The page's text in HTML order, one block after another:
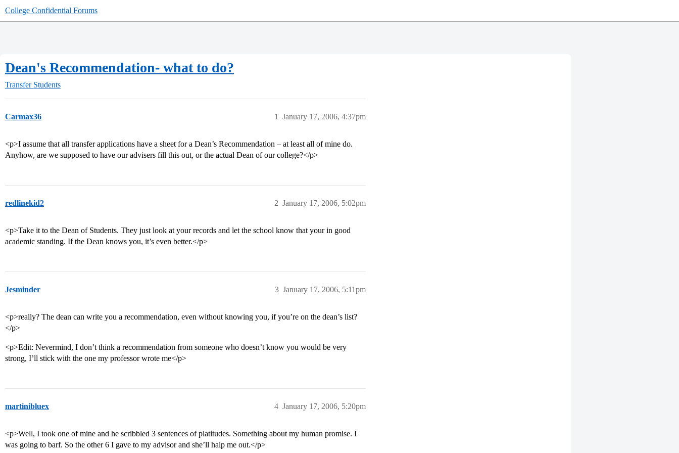
College Confidential Forums
Dean's Recommendation- what to do?
Transfer Students
Carmax36 January 17, 2006, 4:37pm
1
<p>I assume that all transfer applications have a sheet for a Dean’s Recommendation – at least all of mine do.
Anyhow, are we supposed to have our advisers fill this out, or the actual Dean of our college?</p>
redlinekid2 January 17, 2006, 5:02pm
2
<p>Take it to the Dean of Students. They just look at your records and let the school know that your in good
academic standing. If the Dean knows you, it’s even better.</p>
Jesminder January 17, 2006, 5:11pm
3
<p>really? The dean can write you a recommendation, even without knowing you, if you’re on the dean’s list?
</p>
<p>Edit: Nevermind, I don’t think a recommendation from someone who doesn’t know you would be very
strong, I’ll stick with the one my professor wrote me</p>
martinibluex January 17, 2006, 5:20pm
4
<p>Well, I took one of mine and he scribbled 3 sentences of platitudes. Something about my human promise. I
was going to barf. So the other 6 I gave to my advisor and she’ll halp me out.</p>